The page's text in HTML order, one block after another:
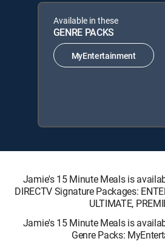
Available in these
GENRE PACKS
MyEntertainment
Jamie's 15 Minute Meals is
DIRECTV Signature Packages:
ULTIMATE,
Jamie's 15 Minute Meals is
Genre Packs: